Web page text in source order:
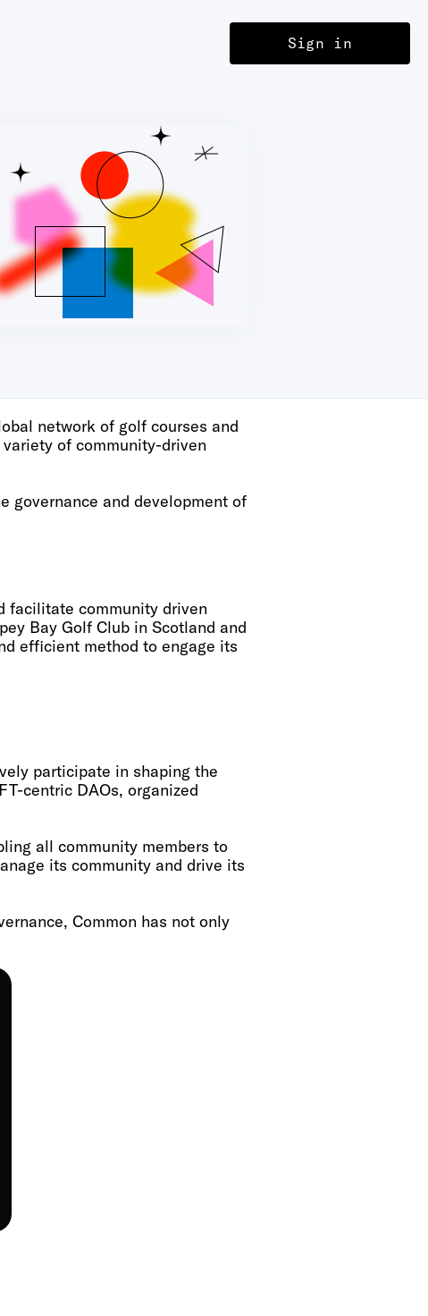
Sign in
network of golf courses and
of community-driven
governance and development of
facilitate community driven
Bay Golf Club in Scotland and
efficient method to engage its
participate in shaping the
centric DAOs, organized
all community members to
its community and drive its
Common has not only